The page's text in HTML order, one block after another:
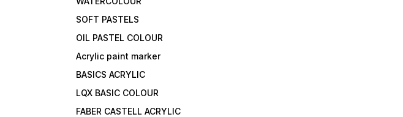
SOFT PASTELS
OIL PASTEL COLOUR
Acrylic paint marker
BASICS ACRYLIC
LQX BASIC COLOUR
FABER CASTELL ACRYLIC